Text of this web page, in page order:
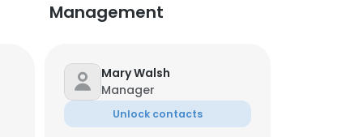
Management
Mary Walsh
Manager
Unlock contacts